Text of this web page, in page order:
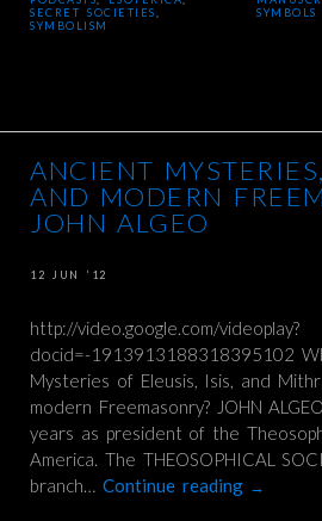
SECRET SOCIETIES
SYMBOLISM
SYMBOLS
ANCIENT
AND MODERN
JOHN ALGEO
12 JUN ’12
http://video.google.com/videoplay?
docid=-1913913188318395102
Mysteries of Eleusis, Isis, and
modern Freemasonry? JOHN
years as president of the
America. The THEOSOPHICAL
branch… Continue reading →